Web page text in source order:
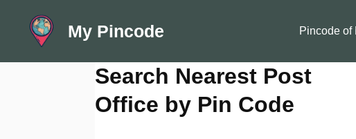
content
My Pincode Pincode of
Search Nearest Post
Office by Pin Code